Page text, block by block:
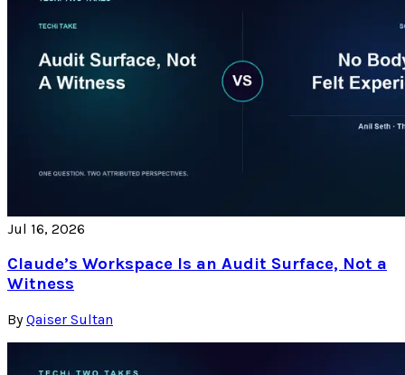
Jul 16, 2026
Claude’s Workspace Is an Audit Surface, Not a
Witness
By Qaiser Sultan